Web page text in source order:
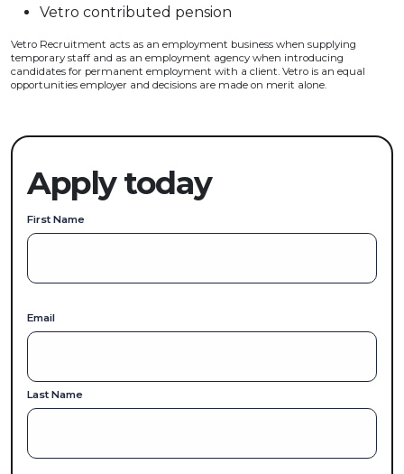
Vetro contributed pension
Vetro Recruitment acts as an employment business when supplying
temporary staff and as an employment agency when introducing
candidates for permanent employment with a client. Vetro is an equal
opportunities employer and decisions are made on merit alone.
Apply today
First Name
Email
Last Name